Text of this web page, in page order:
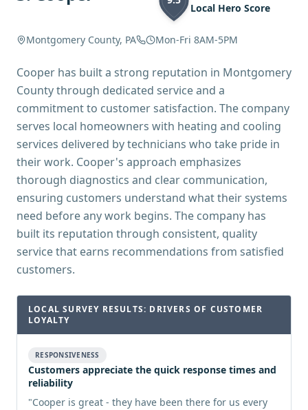
Local Hero Score
Montgomery County, PA Mon-Fri 8AM-5PM
Cooper has built a strong reputation in Montgomery
County through dedicated service and a
commitment to customer satisfaction. The company
serves local homeowners with heating and cooling
services delivered by technicians who take pride in
their work. Cooper's approach emphasizes
thorough diagnostics and clear communication,
ensuring customers understand what their systems
need before any work begins. The company has
built its reputation through consistent, quality
service that earns recommendations from satisfied
customers.
LOCAL SURVEY RESULTS: DRIVERS OF CUSTOMER
LOYALTY
RESPONSIVENESS
Customers appreciate the quick response times and
reliability
"Cooper is great - they have been there for us every